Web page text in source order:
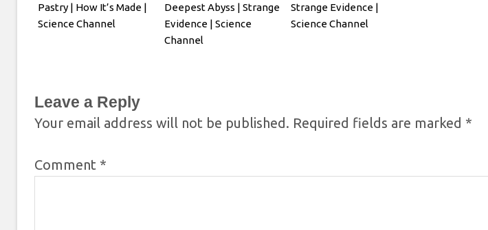
Pastry | How It’s Made |
Science Channel
Deepest Abyss | Strange
Evidence | Science
Channel
Strange Evidence |
Science Channel
Leave a Reply
Your email address will not be published. Required fields are marked *
Comment *